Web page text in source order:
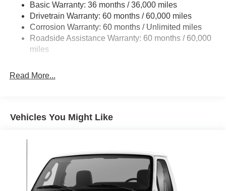
HD Suspension
Electric Power-Assist Steering
24 Gal. Fuel Tank
Single Stainless Steel Exhaust
Solid Axle Rear Suspension w/Leaf Springs
Basic Warranty: 36 months / 36,000 miles
Drivetrain Warranty: 60 months / 60,000 miles
Corrosion Warranty: 60 months / Unlimited miles
Roadside Assistance Warranty: 60 months / 60,000
miles
Read More...
Vehicles You Might Like